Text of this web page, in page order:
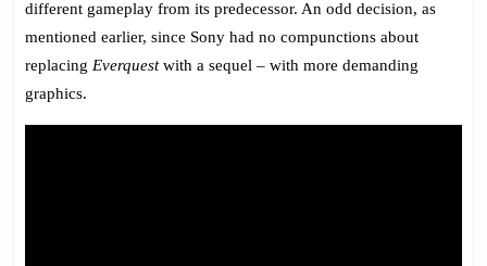
different gameplay from its predecessor. An odd decision, as
mentioned earlier, since Sony had no compunctions about
replacing Everquestwith a sequel – with more demanding
graphics.